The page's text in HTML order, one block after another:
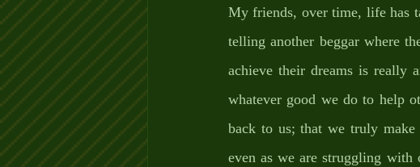
My friends, over time, life has
telling another beggar where
achieve their dreams is really
whatever good we do to help
back to us; that we truly
even as we are struggling with